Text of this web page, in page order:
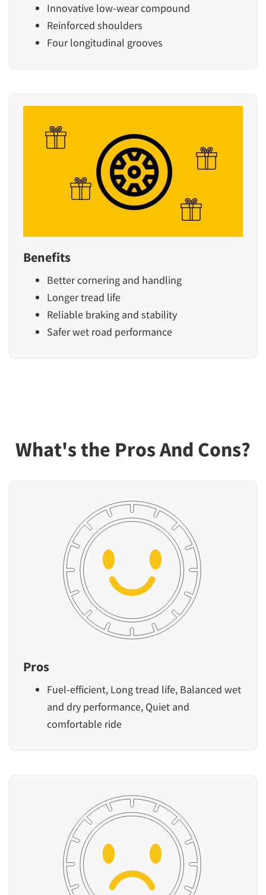
Innovative low-wear compound
Reinforced shoulders
Four longitudinal grooves
Benefits
Better cornering and handling
Longer tread life
Reliable braking and stability
Safer wet road performance
What's the Pros And Cons?
Pros
Fuel-efficient, Long tread life, Balanced wet
and dry performance, Quiet and
comfortable ride